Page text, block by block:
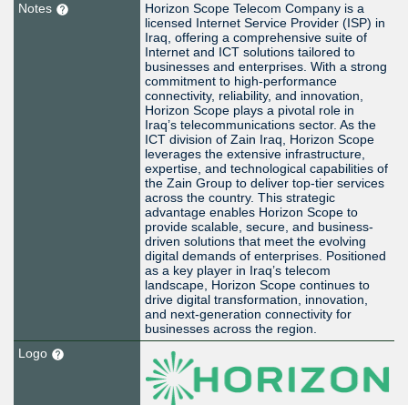
Notes
Horizon Scope Telecom Company is a
licensed Internet Service Provider (ISP) in
Iraq, offering a comprehensive suite of
Internet and ICT solutions tailored to
businesses and enterprises. With a strong
commitment to high-performance
connectivity, reliability, and innovation,
Horizon Scope plays a pivotal role in
Iraq’s telecommunications sector. As the
ICT division of Zain Iraq, Horizon Scope
leverages the extensive infrastructure,
expertise, and technological capabilities of
the Zain Group to deliver top-tier services
across the country. This strategic
advantage enables Horizon Scope to
provide scalable, secure, and business-
driven solutions that meet the evolving
digital demands of enterprises. Positioned
as a key player in Iraq’s telecom
landscape, Horizon Scope continues to
drive digital transformation, innovation,
and next-generation connectivity for
businesses across the region.
Logo